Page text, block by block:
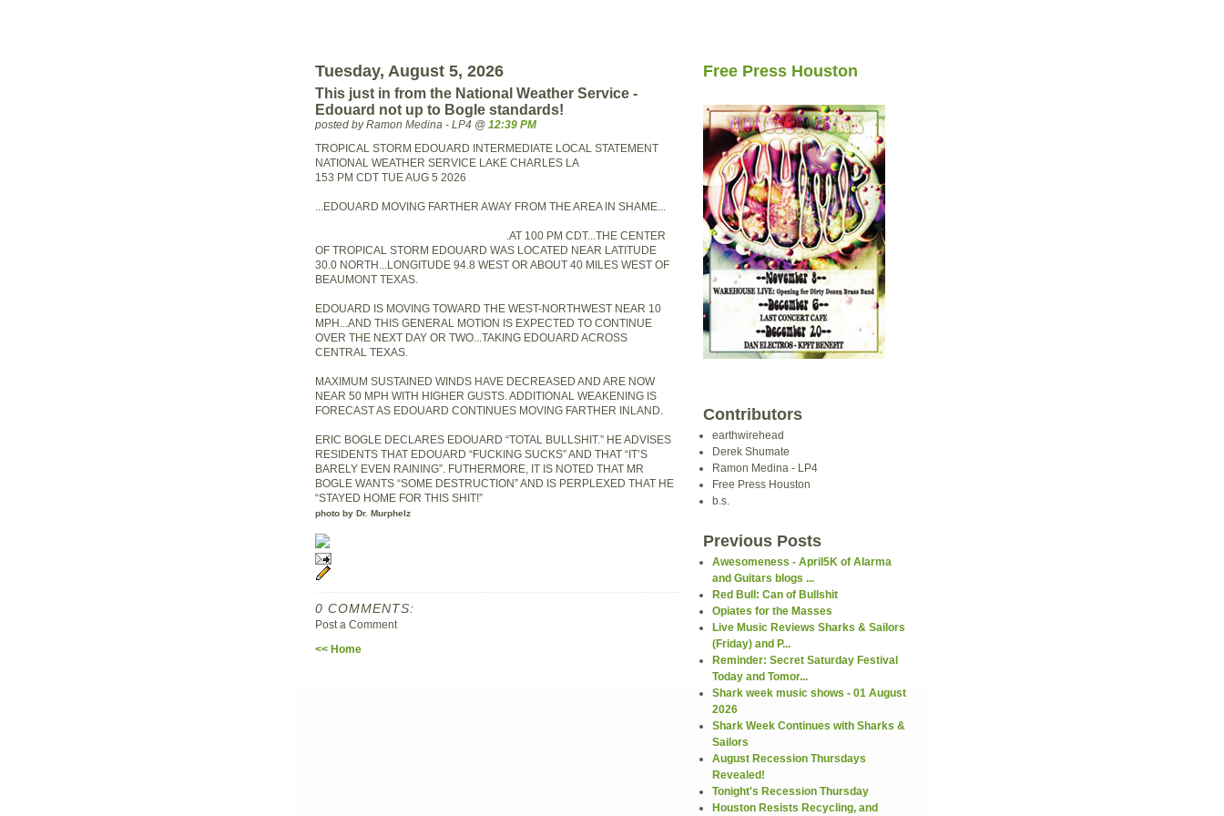
Tuesday, August 5, 2026
This just in from the National Weather Service -
Edouard not up to Bogle standards!
posted by Ramon Medina - LP4 @ 12:39 PM
TROPICAL STORM EDOUARD INTERMEDIATE LOCAL STATEMENT
NATIONAL WEATHER SERVICE LAKE CHARLES LA
153 PM CDT TUE AUG 5 2026
...EDOUARD MOVING FARTHER AWAY FROM THE AREA IN SHAME...
.AT 100 PM CDT...THE CENTER
OF TROPICAL STORM EDOUARD WAS LOCATED NEAR LATITUDE
30.0 NORTH...LONGITUDE 94.8 WEST OR ABOUT 40 MILES WEST OF
BEAUMONT TEXAS.
EDOUARD IS MOVING TOWARD THE WEST-NORTHWEST NEAR 10
MPH...AND THIS GENERAL MOTION IS EXPECTED TO CONTINUE
OVER THE NEXT DAY OR TWO...TAKING EDOUARD ACROSS
CENTRAL TEXAS.
MAXIMUM SUSTAINED WINDS HAVE DECREASED AND ARE NOW
NEAR 50 MPH WITH HIGHER GUSTS. ADDITIONAL WEAKENING IS
FORECAST AS EDOUARD CONTINUES MOVING FARTHER INLAND.
ERIC BOGLE DECLARES EDOUARD “TOTAL BULLSHIT.” HE ADVISES
RESIDENTS THAT EDOUARD “FUCKING SUCKS” AND THAT “IT’S
BARELY EVEN RAINING”. FUTHERMORE, IT IS NOTED THAT MR
BOGLE WANTS “SOME DESTRUCTION” AND IS PERPLEXED THAT HE
“STAYED HOME FOR THIS SHIT!”
photo by Dr. Murphelz
0 COMMENTS:
Post a Comment
<< Home
Free Press Houston
Contributors
earthwirehead
Derek Shumate
Ramon Medina - LP4
Free Press Houston
b.s.
Previous Posts
Awesomeness - April5K of Alarma
and Guitars blogs ...
Red Bull: Can of Bullshit
Opiates for the Masses
Live Music Reviews Sharks & Sailors
(Friday) and P...
Reminder: Secret Saturday Festival
Today and Tomor...
Shark week music shows - 01 August
2026
Shark Week Continues with Sharks &
Sailors
August Recession Thursdays
Revealed!
Tonight's Recession Thursday
Houston Resists Recycling, and